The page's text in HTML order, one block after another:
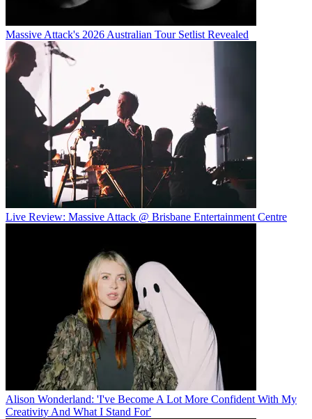
Massive Attack's 2026 Australian Tour Setlist Revealed
Live Review: Massive Attack @ Brisbane Entertainment Centre
Alison Wonderland: 'I've Become A Lot More Confident With My
Creativity And What I Stand For'